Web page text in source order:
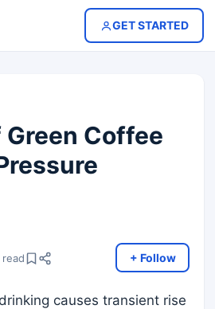
GET STARTED
Coffee
read + Follow
causes transient rise